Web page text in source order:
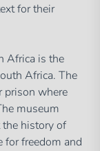
for their
Africa is the
Africa. The
prison where
museum
history of
for freedom and